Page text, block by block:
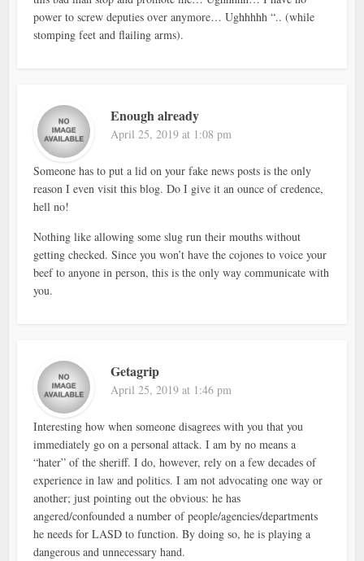
power to screw deputies over anymore… Ughhhhh “.. (while
stomping feet and flailing arms).
Enough already
April 25, 2019 at 1:08 pm
Someone has to put a lid on your fake news posts is the only
reason I even visit this blog. Do I give it an ounce of credence,
hell no!
Nothing like allowing some slug run their mouths without
getting checked. Since you won’t have the cojones to voice your
beef to anyone in person, this is the only way communicate with
you.
Getagrip
April 25, 2019 at 1:46 pm
Interesting how when someone disagrees with you that you
immediately go on a personal attack. I am by no means a
“hater” of the sheriff. I do, however, rely on a few decades of
experience in law and politics. I am not advocating one way or
another; just pointing out the obvious: he has
angered/confounded a number of people/agencies/departments
he needs for LASD to function. By doing so, he is playing a
dangerous and unnecessary hand.